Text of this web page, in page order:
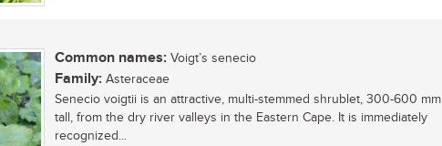
Common names: Voigt’s senecio
Family: Asteraceae
Senecio voigtii is an attractive, multi-stemmed shrublet, 300-600 mm
tall, from the dry river valleys in the Eastern Cape. It is immediately
recognized...